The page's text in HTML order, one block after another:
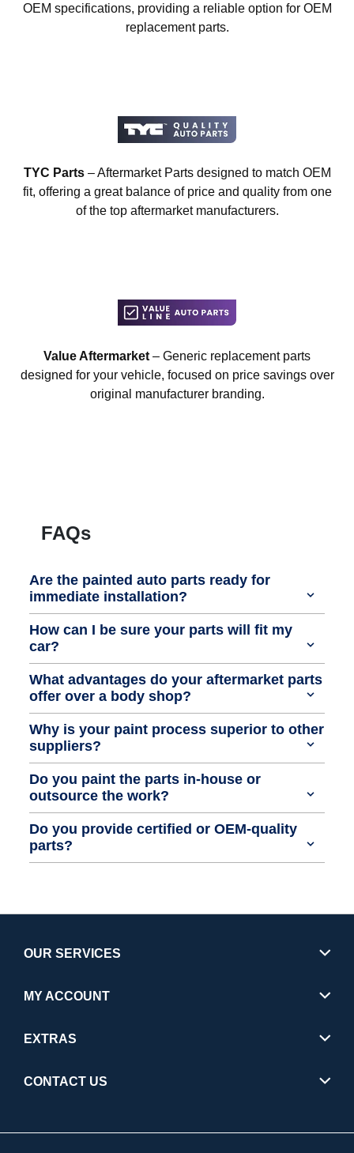
OEM specifications, providing a reliable option for OEM
replacement parts.
TYC Parts– Aftermarket Parts designed to match OEM
fit, offering a great balance of price and quality from one
of the top aftermarket manufacturers.
Value Aftermarket – Generic replacement parts
designed for your vehicle, focused on price savings over
original manufacturer branding.
FAQs
Are the painted auto parts ready for
immediate installation?
How can I be sure your parts will fit my
car?
What advantages do your aftermarket parts
offer over a body shop?
Why is your paint process superior to other
suppliers?
Do you paint the parts in-house or
outsource the work?
Do you provide certified or OEM-quality
parts?
OUR SERVICES
MY ACCOUNT
EXTRAS
CONTACT US